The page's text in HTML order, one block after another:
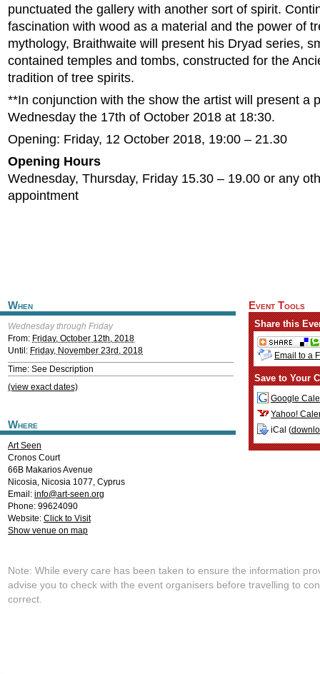
punctuated the gallery with another sort of spirit.
fascination with wood as a material and the power of
mythology, Braithwaite will present his Dryad series,
contained temples and tombs, constructed for the
tradition of tree spirits.
**In conjunction with the show the artist will present a
Wednesday the 17th of October 2018 at 18:30.
Opening: Friday, 12 October 2018, 19:00 – 21.30
Opening Hours
Wednesday, Thursday, Friday 15.30 – 19.00 or any
appointment
When
Wednesday through Friday
From: Friday, October 12th, 2018
Until: Friday, November 23rd, 2018
Time: See Description
(view exact dates)
Where
Art Seen
Cronos Court
66B Makarios Avenue
Nicosia, Nicosia 1077, Cyprus
Email: info@art-seen.org
Phone: 99624090
Website: Click to Visit
Show venue on map
Event Tools
Share this
Email to a
Save to Your
Google
Yahoo!
iCal (
Note: While every care has been taken to ensure the information
advise you to check with the event organisers before travelling to
correct.